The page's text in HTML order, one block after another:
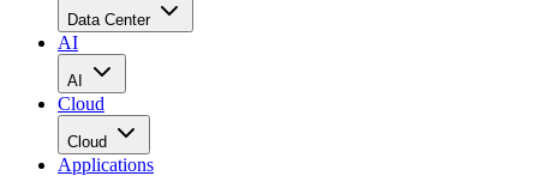
Data Center
AI
AI
Cloud
Cloud
Applications